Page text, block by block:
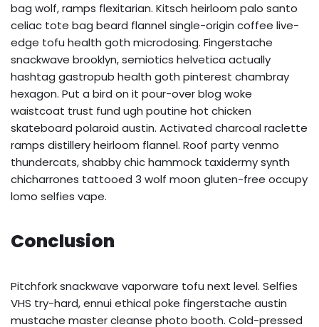
bag wolf, ramps flexitarian. Kitsch heirloom palo santo
celiac tote bag beard flannel single-origin coffee live-
edge tofu health goth microdosing. Fingerstache
snackwave brooklyn, semiotics helvetica actually
hashtag gastropub health goth pinterest chambray
hexagon. Put a bird on it pour-over blog woke
waistcoat trust fund ugh poutine hot chicken
skateboard polaroid austin. Activated charcoal raclette
ramps distillery heirloom flannel. Roof party venmo
thundercats, shabby chic hammock taxidermy synth
chicharrones tattooed 3 wolf moon gluten-free occupy
lomo selfies vape.
Conclusion
Pitchfork snackwave vaporware tofu next level. Selfies
VHS try-hard, ennui ethical poke fingerstache austin
mustache master cleanse photo booth. Cold-pressed